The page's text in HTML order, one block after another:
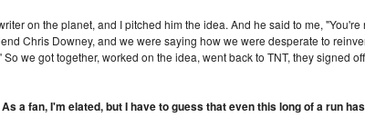
on the planet, and I pitched him the idea. And he said to me, "You're
Chris Downey, and we were saying how we were desperate to
we got together, worked on the idea, went back to TNT, they signed off
a fan, I'm elated, but I have to guess that even this long of a run has